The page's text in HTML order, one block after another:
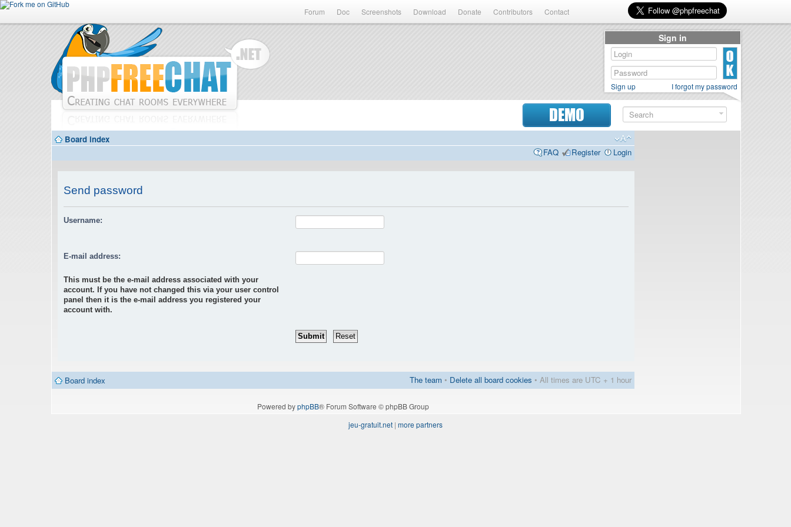
Forum Doc Screenshots Download Donate Contributors Contact
DEMO
Board index
FAQ
Register Login
Send password
Username:
E-mail address:
This must be the e-mail address associated with your
account. If you have not changed this via your user control
panel then it is the e-mail address you registered your
account with.
Board index The team • Delete all board cookies • All times are UTC + 1 hour
Powered byphpBB® Forum Software © phpBB Group
Sign in
Sign up I forgot my password
jeu-gratuit.net | more partners